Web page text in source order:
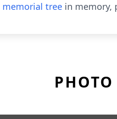
memorial tree in memory,